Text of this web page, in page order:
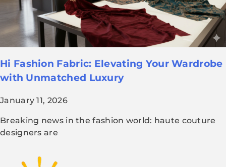
Hi Fashion Fabric: Elevating Your Wardrobe
with Unmatched Luxury
January 11, 2026
Breaking news in the fashion world: haute couture
designers are